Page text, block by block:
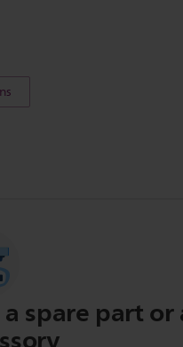
spare part or